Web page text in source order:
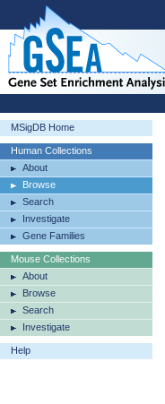
MSigDB Home
Human Collections
About
Browse
Search
Investigate
Gene Families
Mouse Collections
About
Browse
Search
Investigate
Help